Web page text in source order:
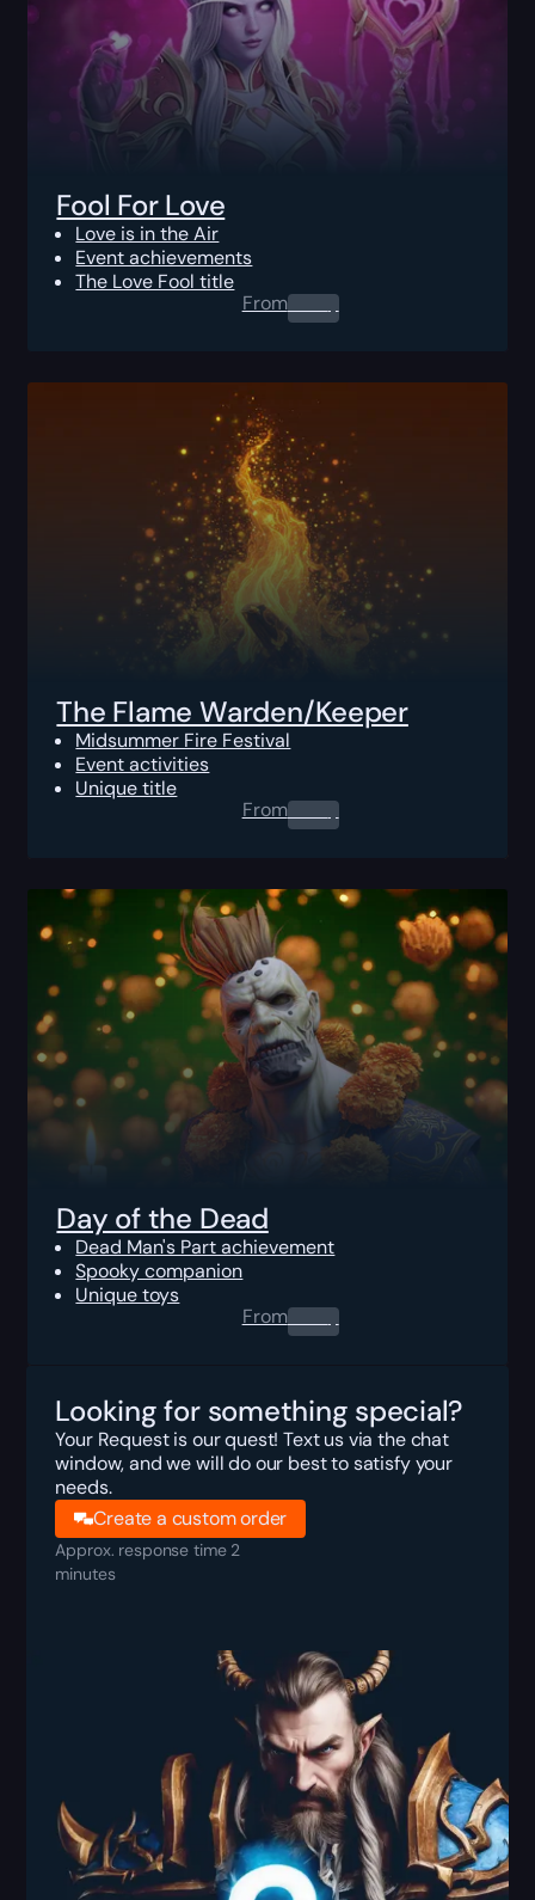
Fool For Love
Love is in the Air
Event achievements
The Love Fool title
From0.00$
The Flame Warden/Keeper
Midsummer Fire Festival
Event activities
Unique title
From0.00$
Day of the Dead
Dead Man's Part achievement
Spooky companion
Unique toys
From0.00$
Looking for something special?
Your Request is our quest! Text us via the chat
window, and we will do our best to satisfy your
needs.
Create a custom order
Approx. response time 2
minutes